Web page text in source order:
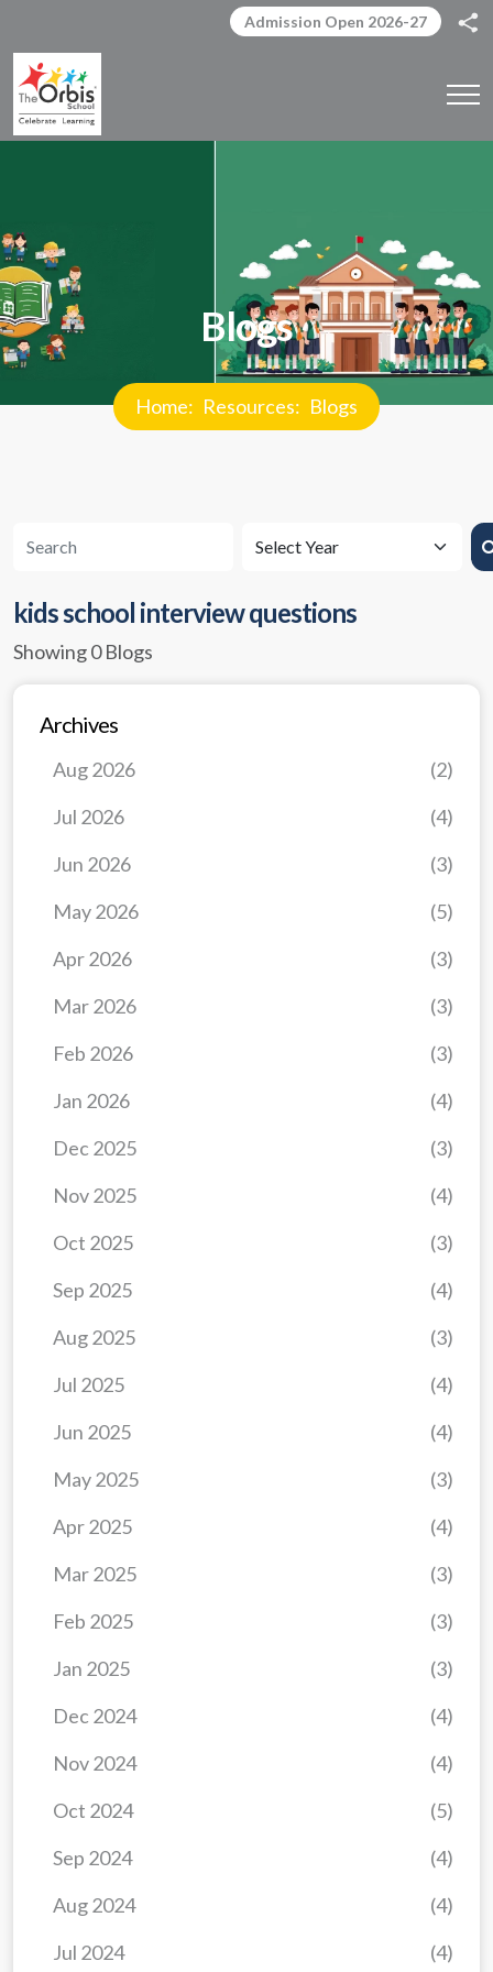
Admission Open 2026-27
Blogs
Home Resources Blogs
kids school interview questions
Showing 0 Blogs
Archives
Jul 2024 (4)
Aug 2024 (4)
Sep 2024 (4)
Oct 2024 (5)
Nov 2024 (4)
Dec 2024 (4)
Jan 2025 (3)
Feb 2025 (3)
Mar 2025 (3)
Apr 2025 (4)
May 2025 (3)
Jun 2025 (4)
Jul 2025 (4)
Aug 2025 (3)
Sep 2025 (4)
Oct 2025 (3)
Nov 2025 (4)
Dec 2025 (3)
Jan 2026 (4)
Feb 2026 (3)
Mar 2026 (3)
Apr 2026 (3)
May 2026 (5)
Jun 2026 (3)
Jul 2026 (4)
Aug 2026 (2)